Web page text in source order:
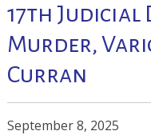
17th
Murder,
Curran
September 8, 2025